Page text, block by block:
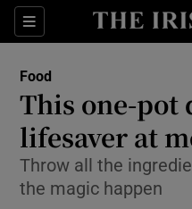
Sections
Food
This one-pot
lifesaver at
Throw all the
the magic happen